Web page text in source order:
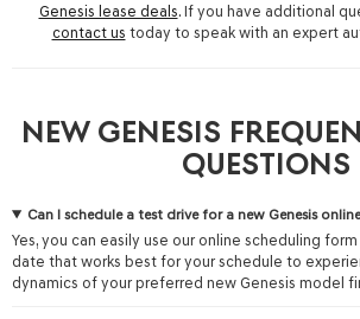
Genesis lease deals. If you have additional
contact us today to speak with an expert
NEW GENESIS
QUESTIONS
Can I schedule a test drive for a new Genesis
Yes, you can easily use our online scheduling
date that works best for your schedule to
dynamics of your preferred new Genesis model